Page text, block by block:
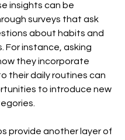
insights can be
surveys that ask
about habits and
For instance, asking
they incorporate
their daily routines can
to introduce new
provide another layer of